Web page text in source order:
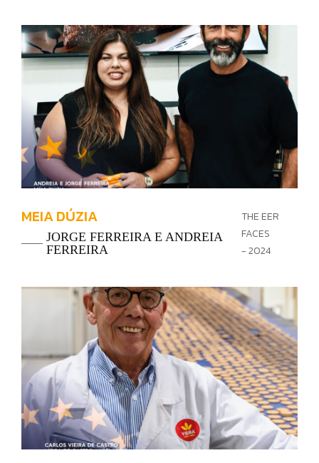
MEIA DÚZIA
JORGE FERREIRA E ANDREIA
FERREIRA
THE EER
FACES
- 2024